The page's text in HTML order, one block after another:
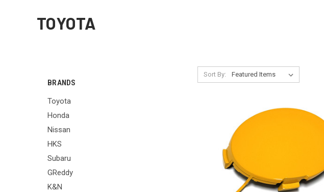
TOYOTA
BRANDS
Toyota
Honda
Nissan
HKS
Subaru
GReddy
K&N
Sort By: